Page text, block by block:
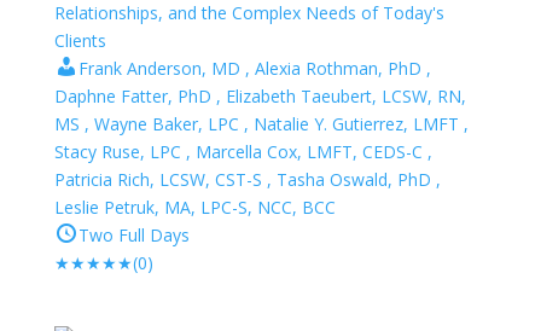
Relationships, and the Complex Needs of Today's
Clients
Frank Anderson, MD , Alexia Rothman, PhD ,
Daphne Fatter, PhD , Elizabeth Taeubert, LCSW, RN,
MS , Wayne Baker, LPC , Natalie Y. Gutierrez, LMFT ,
Stacy Ruse, LPC , Marcella Cox, LMFT, CEDS-C ,
Patricia Rich, LCSW, CST-S , Tasha Oswald, PhD ,
Leslie Petruk, MA, LPC-S, NCC, BCC
Two Full Days
★★★★★(0)